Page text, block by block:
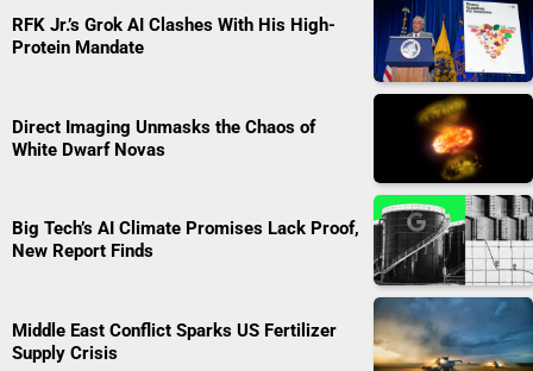
RFK Jr.’s Grok AI Clashes With His High-
Protein Mandate
Direct Imaging Unmasks the Chaos of
White Dwarf Novas
Big Tech’s AI Climate Promises Lack Proof,
New Report Finds
Middle East Conflict Sparks US Fertilizer
Supply Crisis